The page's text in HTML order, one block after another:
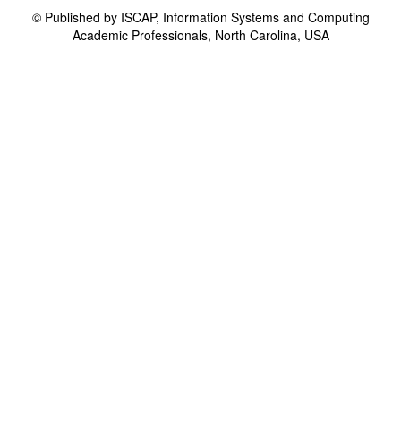
© Published by ISCAP, Information Systems and Computing
Academic Professionals, North Carolina, USA